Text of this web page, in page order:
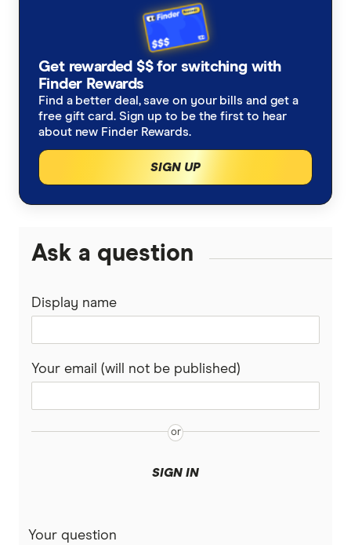
Latest discounts and deals
How much does pet surgery cost?
Is pet insurance worth it?
Budget Direct
Buddy
Coles
Everyday
Fetch
Guide Dogs
Knose
Kogan
Medibank
Pets On Me
Get rewarded $$ for switching with
Finder Rewards
Find a better deal, save on your bills and get a
free gift card. Sign up to be the first to hear
about new Finder Rewards.
SIGN UP
Ask a question
Display name
Your email (will not be published)
SIGN IN
Your question